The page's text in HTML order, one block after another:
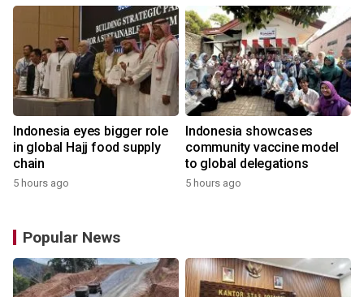
Indonesia eyes bigger role
in global Hajj food supply
chain
5 hours ago
Indonesia showcases
community vaccine model
to global delegations
5 hours ago
Popular News